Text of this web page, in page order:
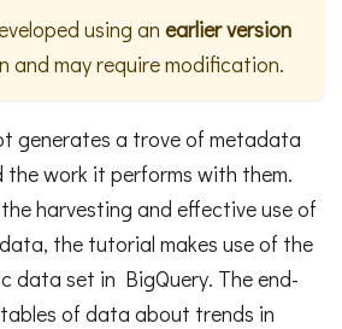
using an earlier version
and may require modification.
generates a trove of metadata
work it performs with them.
harvesting and effective use of
the tutorial makes use of the
data set in BigQuery. The end-
of data about trends in